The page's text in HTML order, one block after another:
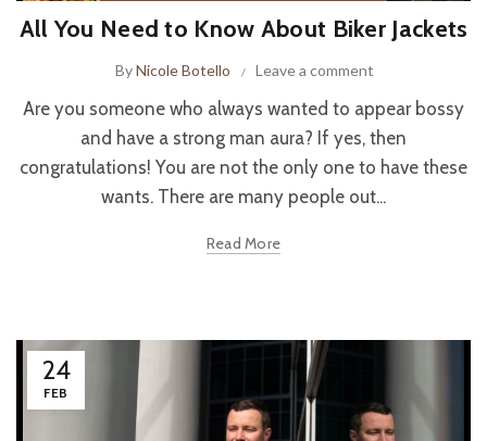
All You Need to Know About Biker Jackets
ByNicole Botello Leave a comment
Are you someone who always wanted to appear bossy
and have a strong man aura? If yes, then
congratulations! You are not the only one to have these
wants. There are many people out...
Read More
24
FEB